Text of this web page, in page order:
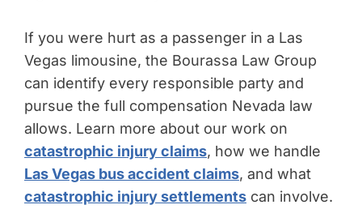
If you were hurt as a passenger in a Las
Vegas limousine, the Bourassa Law Group
can identify every responsible party and
pursue the full compensation Nevada law
allows. Learn more about our work on
catastrophic injury claims, how we handle
Las Vegas bus accident claims, and what
catastrophic injury settlements can involve.